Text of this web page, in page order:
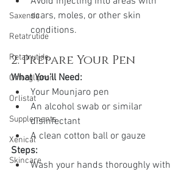
Saxenda
Retatrutide
Retatrutide
Orforglipron
Orlistat
Supplements
Xenical
Skincare
scars, moles, or other skin
conditions.
2. Prepare Your Pen
What You’ll Need:
Your Mounjaro pen
An alcohol swab or similar
disinfectant
A clean cotton ball or gauze
Steps:
Wash your hands thoroughly with